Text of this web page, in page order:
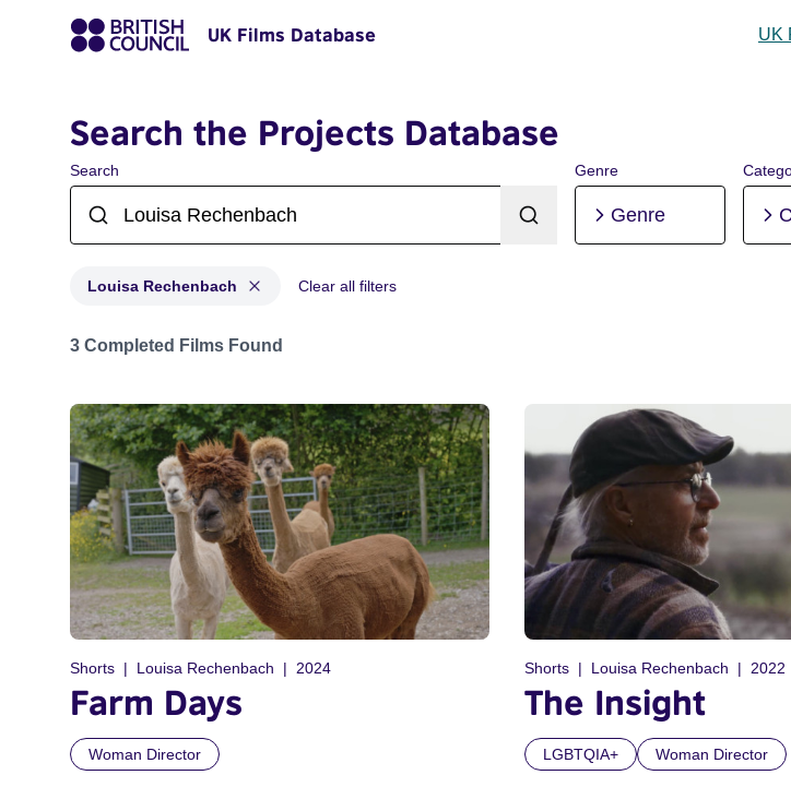
UK Films Database UK
Search the Projects Database
Search Genre
Genre
Louisa Rechenbach Clear all filters
Projects matching: Louisa Rechenbach
3 Completed Films Found
Shorts Louisa Rechenbach 2024
Farm Days
Woman Director
Shorts Louisa Rechenbach 2022
The Insight
LGBTQIA+ Woman Director